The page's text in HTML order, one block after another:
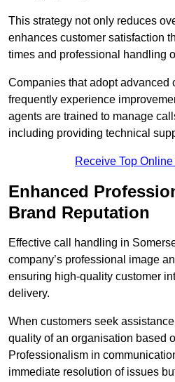
This strategy not only reduces
enhances customer satisfaction
times and professional handling
Companies that adopt advanced
frequently experience
agents are trained to manage
including providing technical
Receive Top
Enhanced
Brand Reputation
Effective call handling in
company’s professional image
ensuring high-quality customer
delivery.
When customers seek
quality of an organisation based
Professionalism in
immediate resolution of issues